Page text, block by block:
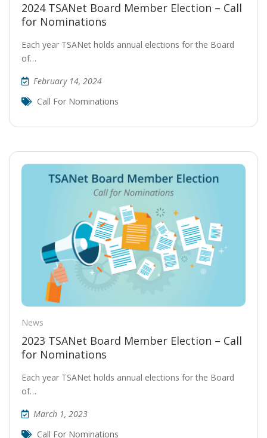
2024 TSANet Board Member Election – Call
for Nominations
Each year TSANet holds annual elections for the Board
of…
February 14, 2024
Call For Nominations
News
2023 TSANet Board Member Election – Call
for Nominations
Each year TSANet holds annual elections for the Board
of…
March 1, 2023
Call For Nominations